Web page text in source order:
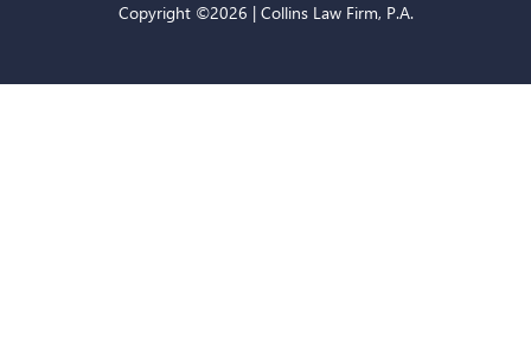
Copyright ©2026 | Collins Law Firm, P.A.